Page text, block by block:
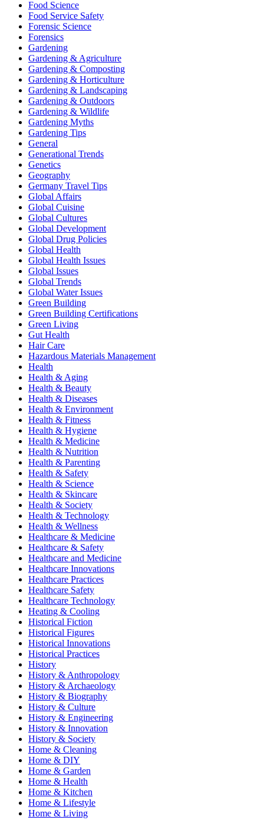
Food Science
Food Service Safety
Forensic Science
Forensics
Gardening
Gardening & Agriculture
Gardening & Composting
Gardening & Horticulture
Gardening & Landscaping
Gardening & Outdoors
Gardening & Wildlife
Gardening Myths
Gardening Tips
General
Generational Trends
Genetics
Geography
Germany Travel Tips
Global Affairs
Global Cuisine
Global Cultures
Global Development
Global Drug Policies
Global Health
Global Health Issues
Global Issues
Global Trends
Global Water Issues
Green Building
Green Building Certifications
Green Living
Gut Health
Hair Care
Hazardous Materials Management
Health
Health & Aging
Health & Beauty
Health & Diseases
Health & Environment
Health & Fitness
Health & Hygiene
Health & Medicine
Health & Nutrition
Health & Parenting
Health & Safety
Health & Science
Health & Skincare
Health & Society
Health & Technology
Health & Wellness
Healthcare & Medicine
Healthcare & Safety
Healthcare and Medicine
Healthcare Innovations
Healthcare Practices
Healthcare Safety
Healthcare Technology
Heating & Cooling
Historical Fiction
Historical Figures
Historical Innovations
Historical Practices
History
History & Anthropology
History & Archaeology
History & Biography
History & Culture
History & Engineering
History & Innovation
History & Society
Home & Cleaning
Home & DIY
Home & Garden
Home & Health
Home & Kitchen
Home & Lifestyle
Home & Living